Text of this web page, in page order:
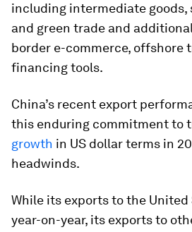
including intermediate goods,
and green trade and
border e-commerce, offshore
financing tools.
China’s recent export
this enduring commitment to
growth in US dollar terms in
headwinds.
While its exports to the United
year-on-year, its exports to